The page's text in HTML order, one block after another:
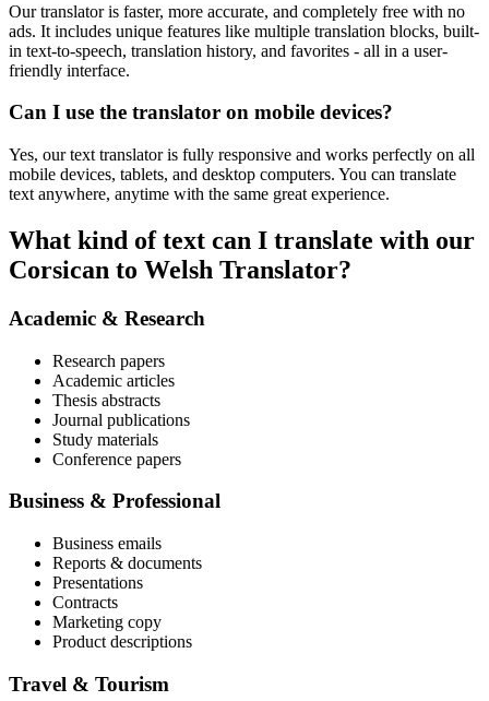
Our translator is faster, more accurate, and completely free with no
ads. It includes unique features like multiple translation blocks, built-
in text-to-speech, translation history, and favorites - all in a user-
friendly interface.
Can I use the translator on mobile devices?
Yes, our text translator is fully responsive and works perfectly on all
mobile devices, tablets, and desktop computers. You can translate
text anywhere, anytime with the same great experience.
What kind of text can I translate with our
Corsican to Welsh Translator?
Academic & Research
Research papers
Academic articles
Thesis abstracts
Journal publications
Study materials
Conference papers
Business & Professional
Business emails
Reports & documents
Presentations
Contracts
Marketing copy
Product descriptions
Travel & Tourism